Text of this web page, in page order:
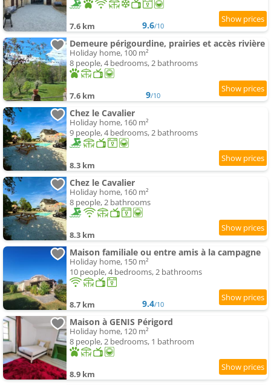
7.6 km 9.6/10
Demeure périgourdine, prairies et accès rivière
Holiday home, 100 m²
8 people, 4 bedrooms, 2 bathrooms
7.6 km 9/10
Chez le Cavalier
Holiday home, 160 m²
9 people, 4 bedrooms, 2 bathrooms
8.3 km
Chez le Cavalier
Holiday home, 160 m²
8 people, 2 bathrooms
8.3 km
Maison familiale ou entre amis à la campagne
Holiday home, 150 m²
10 people, 4 bedrooms, 2 bathrooms
8.7 km 9.4/10
Maison à GENIS Périgord
Holiday home, 120 m²
8 people, 2 bedrooms, 1 bathroom
8.9 km